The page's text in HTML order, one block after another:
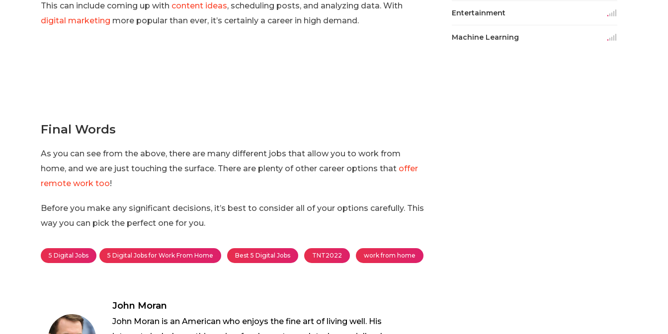
This can include coming up with content ideas, scheduling posts, and analyzing data. With
digital marketing more popular than ever, it’s certainly a career in high demand.
Final Words
As you can see from the above, there are many different jobs that allow you to work from
home, and we are just touching the surface. There are plenty of other career options that offer
remote work too!
Before you make any significant decisions, it’s best to consider all of your options carefully. This
way you can pick the perfect one for you.
5 Digital Jobs 5 Digital Jobs for Work From Home Best 5 Digital Jobs TNT2022 work from home
John Moran
John Moran is an American who enjoys the fine art of living well. His
Entertainment
Machine Learning